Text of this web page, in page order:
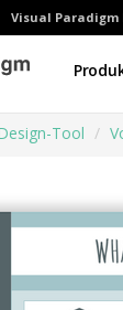
Visual Paradigm
Tool